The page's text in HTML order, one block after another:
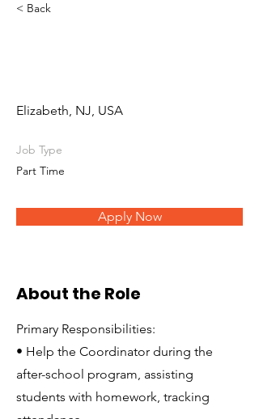
< Back
Elizabeth, NJ, USA
Job Type
Part Time
Apply Now
About the Role
Primary Responsibilities:
• Help the Coordinator during the
after-school program, assisting
students with homework, tracking